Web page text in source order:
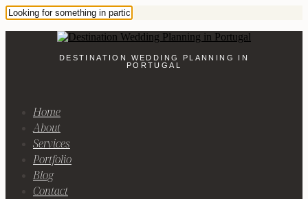
DESTINATION WEDDING PLANNING IN
PORTUGAL
Home
About
Services
Portfolio
Blog
Contact